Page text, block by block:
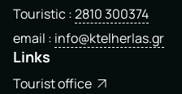
Touristic 2810 300374
email info@ktelherlas.gr
Links
Tourist office